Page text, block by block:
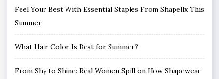
Feel Your Best With Essential Staples From Shapellx This
Summer
What Hair Color Is Best for Summer?
From Shy to Shine: Real Women Spill on How Shapewear